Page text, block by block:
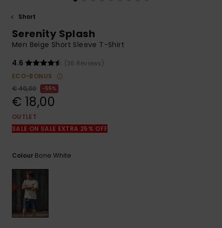
to the most
common
access our
contact form.
Short
Serenity Splash
Men Beige Short Sleeve T-Shirt
4.6
(36 Reviews)
ECO-BONUS
€ 40,00
55%
€ 18,00
OUTLET
SALE ON SALE EXTRA 25% OFF
Colour Bone White